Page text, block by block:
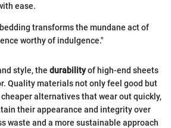
ease.
transforms the mundane act of
worthy of indulgence."
style, the durabilityof high-end sheets
Quality materials not only feel good but
alternatives that wear out quickly,
their appearance and integrity over
waste and a more sustainable approach